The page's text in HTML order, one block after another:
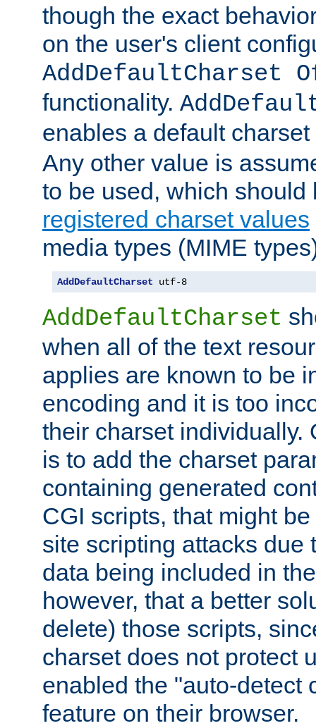
though the exact
on the user's client
AddDefaultCharset
functionality.
enables a default
Any other value is
to be used, which
registered charset values
media types (MIME
AddDefaultCharset utf-8
AddDefaultCharset
when all of the text
applies are known to be
encoding and it is too
their charset individually.
is to add the charset
containing generated
CGI scripts, that might
site scripting attacks due
data being included in
however, that a better
delete) those scripts,
charset does not protect
enabled the "auto-detect
feature on their browser.